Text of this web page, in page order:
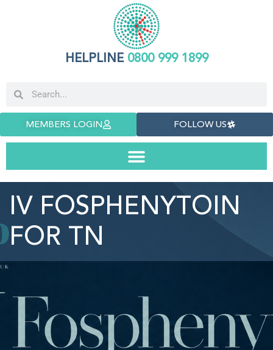
HELPLINE0800 999 1899
MEMBERS LOGIN FOLLOW US
IV FOSPHENYTOIN
FOR TN